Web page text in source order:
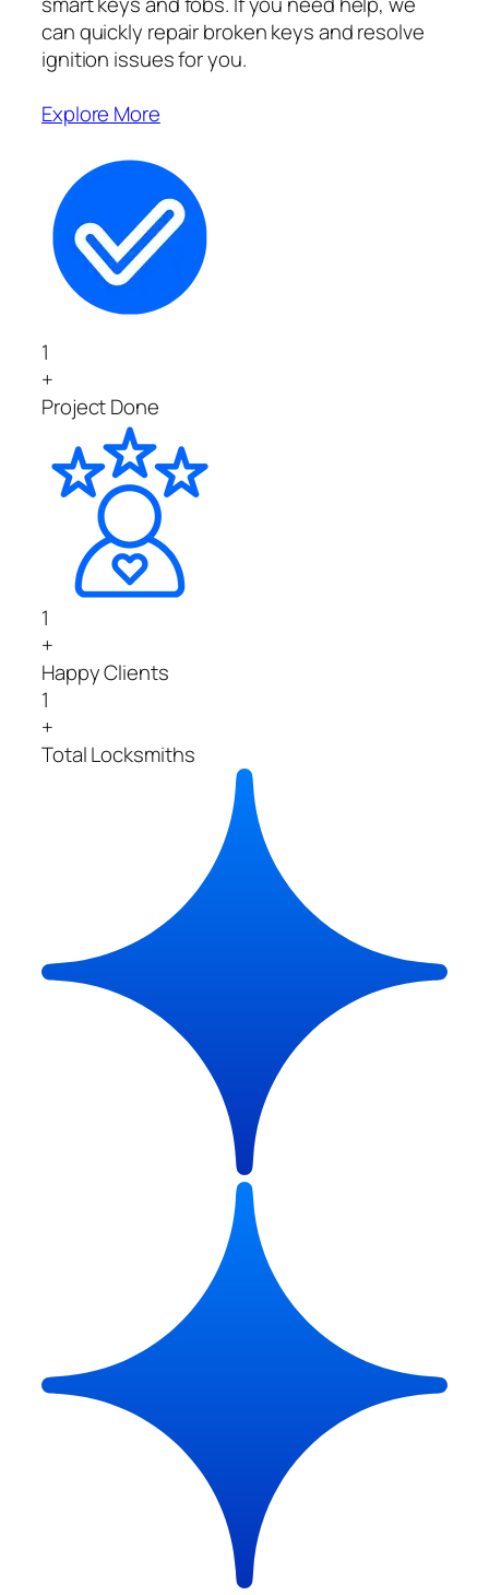
can quickly repair broken keys and resolve
ignition issues for you.
Explore More
1
+
Project Done
1
+
Happy Clients
1
+
Total Locksmiths